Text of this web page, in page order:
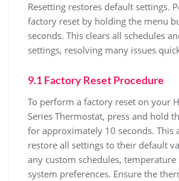
Resetting restores default settings.
factory reset by holding the menu
seconds. This clears all schedules
settings, resolving many issues
9.1 Factory Reset Procedure
To perform a factory reset on your
Series Thermostat, press and hold
for approximately 10 seconds. This
restore all settings to their default
any custom schedules, temperature
system preferences. Ensure the